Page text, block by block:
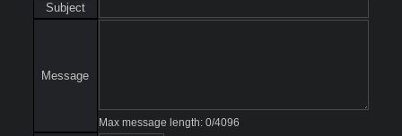
Subject
Message
Max message length: 0/4096